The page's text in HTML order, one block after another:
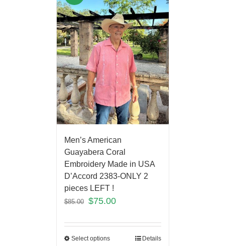
Men’s American
Guayabera Coral
Embroidery Made in USA
D’Accord 2383-ONLY 2
pieces LEFT !
$85.00 $75.00
Select options Details